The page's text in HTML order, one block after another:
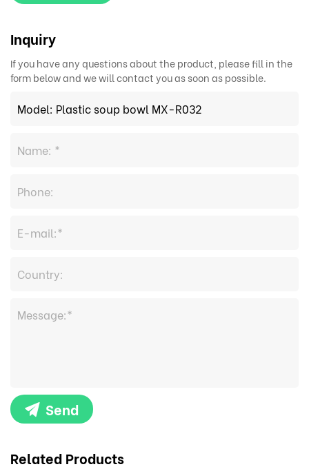
Inquiry
If you have any questions about the product, please fill in the
form below and we will contact you as soon as possible.
Send
Related Products